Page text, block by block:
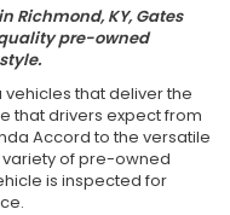
Richmond, KY, Gates
pre-owned
that deliver the
that drivers expect from
Accord to the versatile
variety of pre-owned
is inspected for